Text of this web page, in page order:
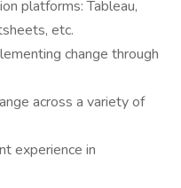
platforms: Tableau,
etc.
change through
across a variety of
experience in